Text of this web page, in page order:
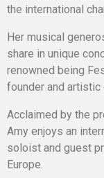
the international
Her musical
share in unique
renowned being
founder and artistic
Acclaimed by the
Amy enjoys an
soloist and guest
Europe.